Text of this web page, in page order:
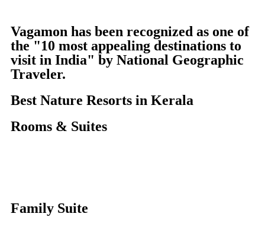
Vagamon has been recognized as one of
the "10 most appealing destinations to
visit in India" by National Geographic
Traveler.
Best Nature Resorts in Kerala
Rooms & Suites
Family Suite